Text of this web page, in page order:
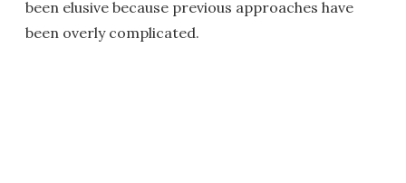
been elusive because previous approaches have
been overly complicated.